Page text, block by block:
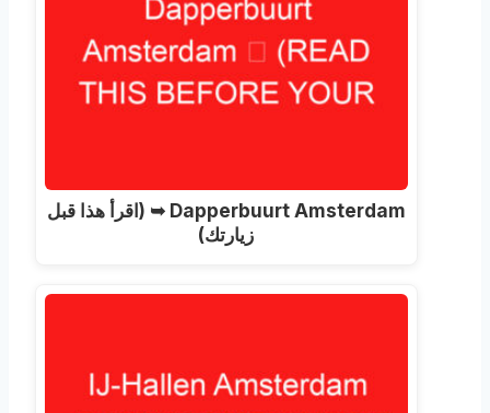
Dapperbuurt Amsterdam ➥
(اقرأ هذا قبل
زيارتك)